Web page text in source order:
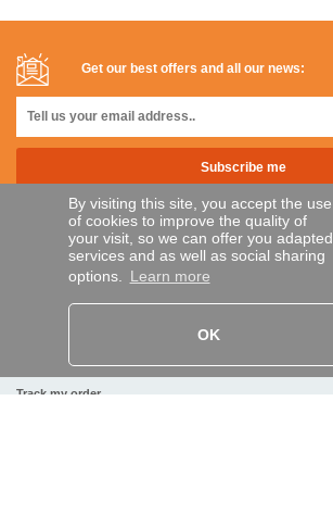
By visiting this site, you accept the use
of cookies to improve the quality of
your visit, so we can offer you adapted
services and as well as social sharing
options. Learn more
OK
Get our best offers and all our news:
SECURE PAYMENTS
HELP AND SERVICES
Track my order